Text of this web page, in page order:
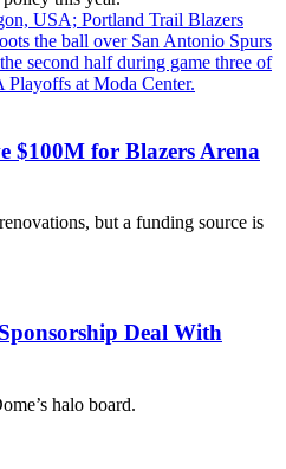
$100M for Blazers Arena
but a funding source is
Deal With
halo board.